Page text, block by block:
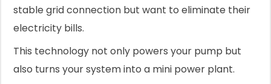
stable grid connection but want to eliminate their
electricity bills.
This technology not only powers your pump but
also turns your system into a mini power plant.